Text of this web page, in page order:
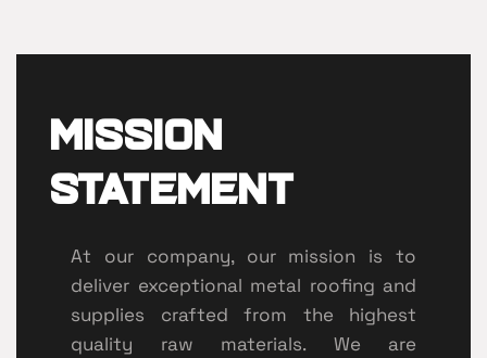
Mission
Statement
At our company, our mission is to
deliver exceptional metal roofing and
supplies crafted from the highest
quality raw materials. We are